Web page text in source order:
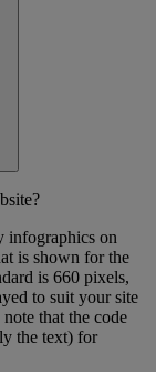
infographics on
is shown for the
is 660 pixels,
to suit your site
that the code
the text) for